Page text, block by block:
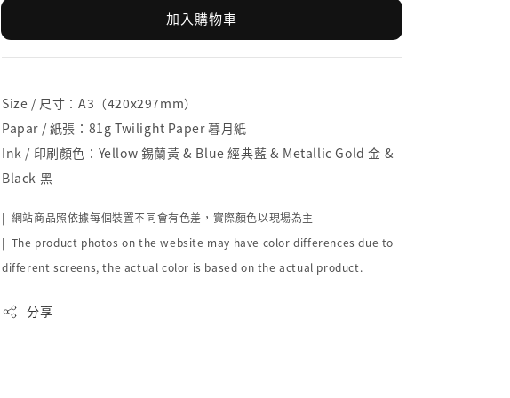
加入購物車
Size / 尺寸：A3（420x297mm）
Papar / 紙張：81g Twilight Paper 暮月紙
Ink / 印刷顏色：Yellow 錫蘭黃 & Blue 經典藍 & Metallic Gold 金 &
Black 黑
| 網站商品照依據每個裝置不同會有色差，實際顏色以現場為主
| The product photos on the website may have color differences due to
different screens, the actual color is based on the actual product.
分享